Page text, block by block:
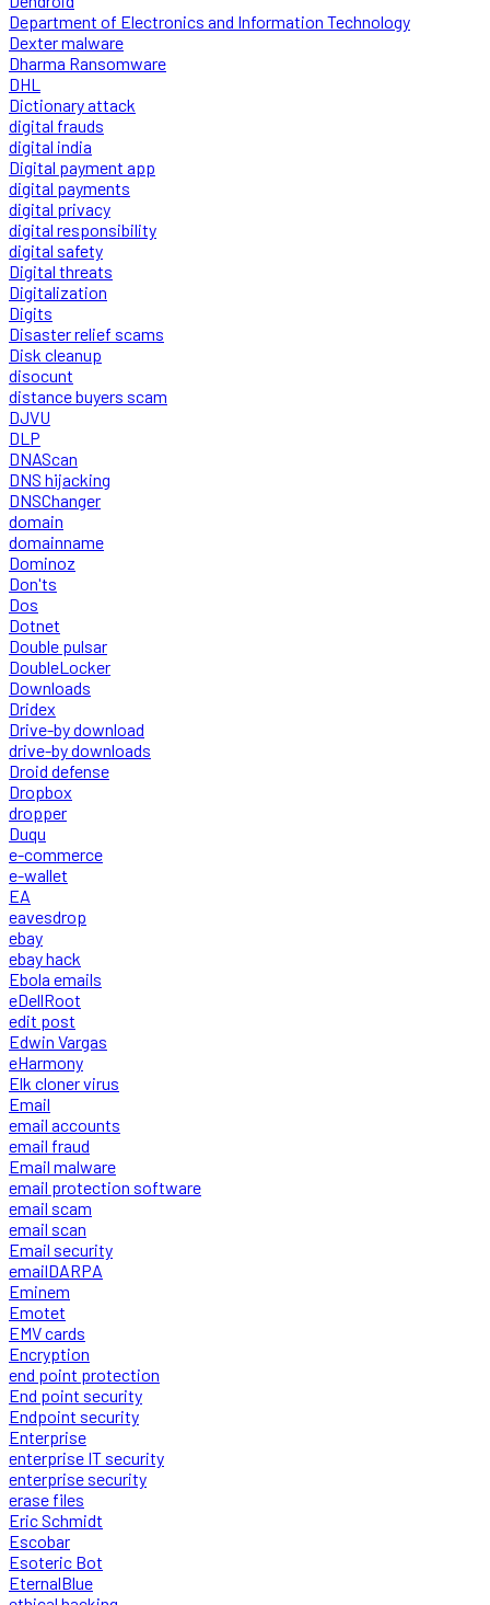
Department of Electronics and Information Technology
Dexter malware
Dharma Ransomware
DHL
Dictionary attack
digital frauds
digital india
Digital payment app
digital payments
digital privacy
digital responsibility
digital safety
Digital threats
Digitalization
Digits
Disaster relief scams
Disk cleanup
disocunt
distance buyers scam
DJVU
DLP
DNAScan
DNS hijacking
DNSChanger
domain
domainname
Dominoz
Don'ts
Dos
Dotnet
Double pulsar
DoubleLocker
Downloads
Dridex
Drive-by download
drive-by downloads
Droid defense
Dropbox
dropper
Duqu
e-commerce
e-wallet
EA
eavesdrop
ebay
ebay hack
Ebola emails
eDellRoot
edit post
Edwin Vargas
eHarmony
Elk cloner virus
Email
email accounts
email fraud
Email malware
email protection software
email scam
email scan
Email security
emailDARPA
Eminem
Emotet
EMV cards
Encryption
end point protection
End point security
Endpoint security
Enterprise
enterprise IT security
enterprise security
erase files
Eric Schmidt
Escobar
Esoteric Bot
EternalBlue